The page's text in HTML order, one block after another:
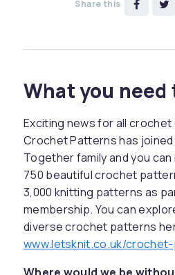
Share this
What you need
Exciting news for all
Crochet Patterns has joined
Together family and you
750 beautiful crochet
3,000 knitting patterns as
membership. You can
diverse crochet patterns
www.letsknit.co.uk/